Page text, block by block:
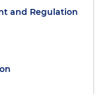
and Regulation